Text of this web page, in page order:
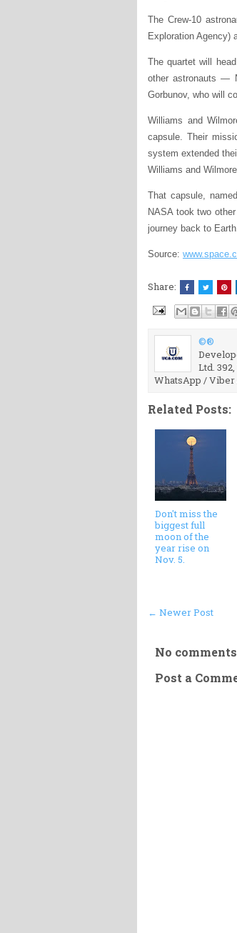
The Crew-10
Exploration Agency)
The quartet will
other astronauts —
Gorbunov, who will
Williams and
capsule. Their
system extended
Williams and
That capsule,
NASA took two
journey back to
Source:
Share:
©®
Ltd.
WhatsApp / Viber
Related Posts:
Don't miss the
biggest full
moon of the
year rise on
Nov. 5.
← Newer Post
No
Post a